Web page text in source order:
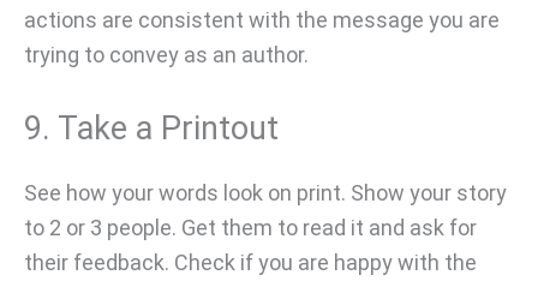
actions are consistent with the message you are
trying to convey as an author.
9. Take a Printout
See how your words look on print. Show your story
to 2 or 3 people. Get them to read it and ask for
their feedback. Check if you are happy with the